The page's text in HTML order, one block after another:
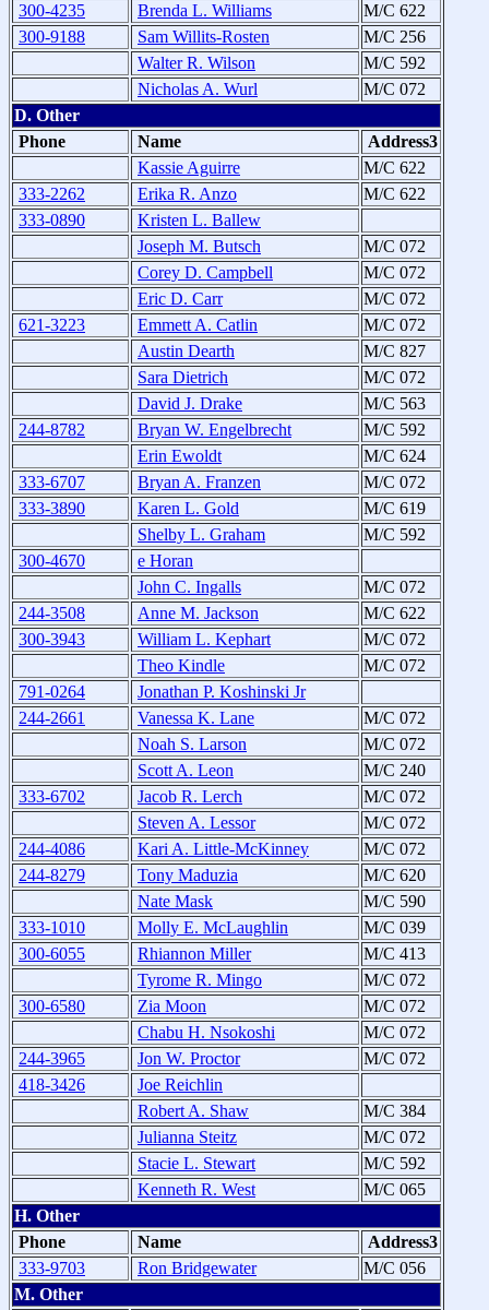
300-4235
Brenda L. Williams
M/C 622
300-9188
Sam Willits-Rosten
M/C 256
Walter R. Wilson
M/C 592
Nicholas A. Wurl
M/C 072
D. Other
Phone
Name
Address3
Kassie Aguirre
M/C 622
333-2262
Erika R. Anzo
M/C 622
333-0890
Kristen L. Ballew
Joseph M. Butsch
M/C 072
Corey D. Campbell
M/C 072
Eric D. Carr
M/C 072
621-3223
Emmett A. Catlin
M/C 072
Austin Dearth
M/C 827
Sara Dietrich
M/C 072
David J. Drake
M/C 563
244-8782
Bryan W. Engelbrecht
M/C 592
Erin Ewoldt
M/C 624
333-6707
Bryan A. Franzen
M/C 072
333-3890
Karen L. Gold
M/C 619
Shelby L. Graham
M/C 592
300-4670
e Horan
John C. Ingalls
M/C 072
244-3508
Anne M. Jackson
M/C 622
300-3943
William L. Kephart
M/C 072
Theo Kindle
M/C 072
791-0264
Jonathan P. Koshinski Jr
244-2661
Vanessa K. Lane
M/C 072
Noah S. Larson
M/C 072
Scott A. Leon
M/C 240
333-6702
Jacob R. Lerch
M/C 072
Steven A. Lessor
M/C 072
244-4086
Kari A. Little-McKinney
M/C 072
244-8279
Tony Maduzia
M/C 620
Nate Mask
M/C 590
333-1010
Molly E. McLaughlin
M/C 039
300-6055
Rhiannon Miller
M/C 413
Tyrome R. Mingo
M/C 072
300-6580
Zia Moon
M/C 072
Chabu H. Nsokoshi
M/C 072
244-3965
Jon W. Proctor
M/C 072
418-3426
Joe Reichlin
Robert A. Shaw
M/C 384
Julianna Steitz
M/C 072
Stacie L. Stewart
M/C 592
Kenneth R. West
M/C 065
H. Other
Phone
Name
Address3
333-9703
Ron Bridgewater
M/C 056
M. Other